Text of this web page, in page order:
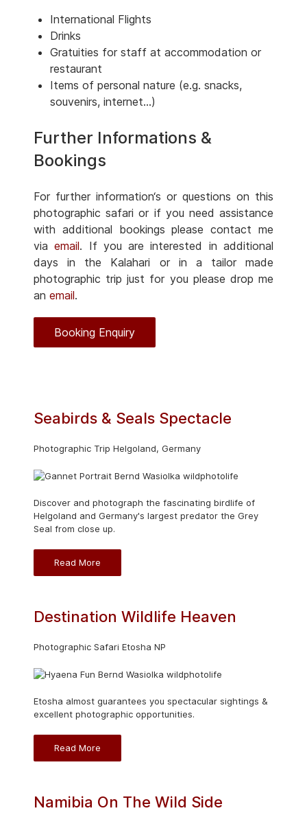
International Flights
Drinks
Gratuities for staff at accommodation or
restaurant
Items of personal nature (e.g. snacks,
souvenirs, internet...)
Further Informations &
Bookings
For further information‘s or questions on this
photographic safari or if you need assistance
with additional bookings please contact me
viaemail. If you are interested in additional
days in the Kalahari or in a tailor made
photographic trip just for you please drop me
an email.
Booking Enquiry
Seabirds & Seals Spectacle
Photographic Trip Helgoland, Germany
Discover and photograph the fascinating birdlife of
Helgoland and Germany's largest predator the Grey
Seal from close up.
Read More
Destination Wildlife Heaven
Photographic Safari Etosha NP
Etosha almost guarantees you spectacular sightings &
excellent photographic opportunities.
Read More
Namibia On The Wild Side